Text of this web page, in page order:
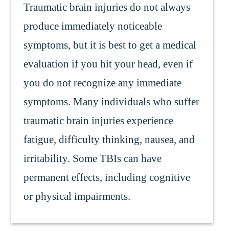
Traumatic brain injuries do not always
produce immediately noticeable
symptoms, but it is best to get a medical
evaluation if you hit your head, even if
you do not recognize any immediate
symptoms. Many individuals who suffer
traumatic brain injuries experience
fatigue, difficulty thinking, nausea, and
irritability. Some TBIs can have
permanent effects, including cognitive
or physical impairments.